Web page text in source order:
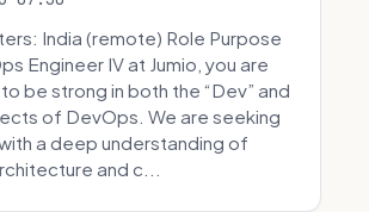
India (remote) Role Purpose
Engineer IV at Jumio, you are
be strong in both the “Dev” and
of DevOps. We are seeking
a deep understanding of
and c...